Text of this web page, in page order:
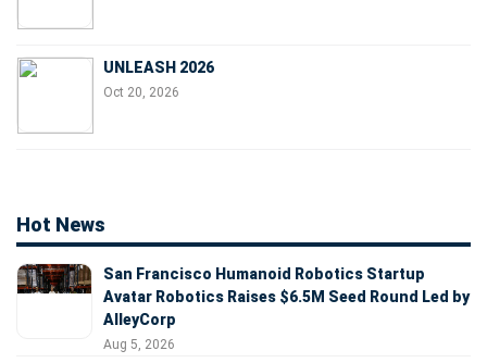
UNLEASH 2026
Oct 20, 2026
Hot News
San Francisco Humanoid Robotics Startup
Avatar Robotics Raises $6.5M Seed Round Led by
AlleyCorp
Aug 5, 2026